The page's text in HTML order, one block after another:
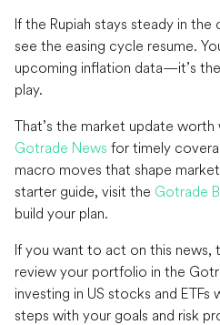
If the Rupiah stays steady in
see the easing cycle resume.
upcoming inflation data—it’s
play.
That’s the market update
Gotrade News for timely
macro moves that shape
starter guide, visit the Gotrade
build your plan.
If you want to act on this news,
review your portfolio in the
investing in US stocks and ETFs
steps with your goals and risk